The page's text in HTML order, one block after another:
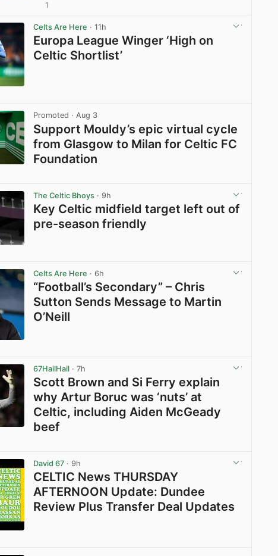
1
Celts Are Here · 11h
Europa League Winger ‘High on
Celtic Shortlist’
Promoted · Aug 3
Support Mouldy’s epic virtual cycle
from Glasgow to Milan for Celtic FC
Foundation
The Celtic Bhoys · 9h
Key Celtic midfield target left out of
pre-season friendly
Celts Are Here · 6h
“Football’s Secondary” – Chris
Sutton Sends Message to Martin
O’Neill
67HailHail · 7h
Scott Brown and Si Ferry explain
why Artur Boruc was ‘nuts’ at
Celtic, including Aiden McGeady
beef
David 67 · 9h
CELTIC News THURSDAY
AFTERNOON Update: Dundee
Review Plus Transfer Deal Updates